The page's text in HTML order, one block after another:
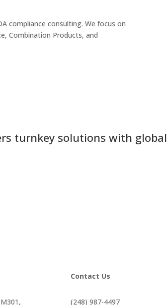
compliance consulting. We focus on
Combination Products, and
turnkey solutions with
Contact Us
(248) 987-4497